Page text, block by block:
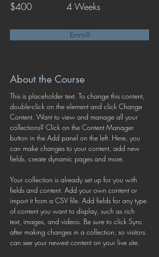
$400 4 Weeks
Enroll
About the Course
This is placeholder text. To change this content,
double-click on the element and click Change
Content. Want to view and manage all your
collections? Click on the Content Manager
button in the Add panel on the left. Here, you
can make changes to your content, add new
fields, create dynamic pages and more.
Your collection is already set up for you with
fields and content. Add your own content or
import it from a CSV file. Add fields for any type
of content you want to display, such as rich
text, images, and videos. Be sure to click Sync
after making changes in a collection, so visitors
can see your newest content on your live site.